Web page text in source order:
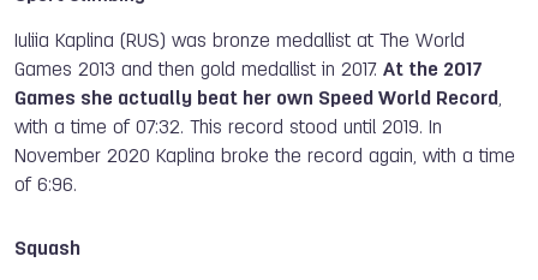
Iuliia Kaplina (RUS) was bronze medallist at The World
Games 2013 and then gold medallist in 2017. At the 2017
Games she actually beat her own Speed World Record,
with a time of 07:32. This record stood until 2019. In
November 2020 Kaplina broke the record again, with a time
of 6:96.
Squash